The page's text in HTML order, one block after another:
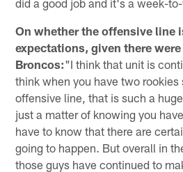
On whether the offensive line
expectations, given there
Broncos:"I think that unit is
think when you have two rookies
offensive line, that is such a
just a matter of knowing you
have to know that there are
going to happen. But overall in
those guys have continued to